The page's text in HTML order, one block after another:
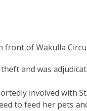
of Wakulla
and was
involved with
to feed her pets